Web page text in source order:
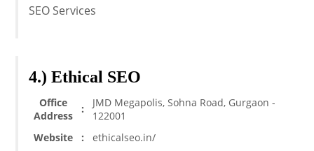
SEO Services
4.) Ethical SEO
Office
Address
:
JMD Megapolis, Sohna Road, Gurgaon -
122001
Website
: ethicalseo.in/